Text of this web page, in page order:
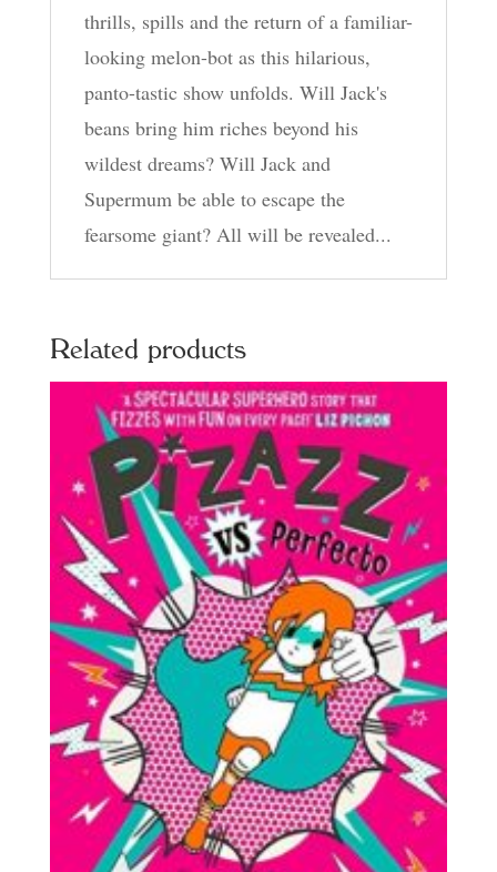
thrills, spills and the return of a familiar-
looking melon-bot as this hilarious,
panto-tastic show unfolds. Will Jack's
beans bring him riches beyond his
wildest dreams? Will Jack and
Supermum be able to escape the
fearsome giant? All will be revealed...
Related products